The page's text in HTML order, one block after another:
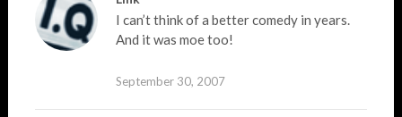
I can’t think of a better comedy in years.
And it was moe too!
September 30, 2007